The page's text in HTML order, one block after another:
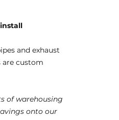
and exhaust
are custom
of warehousing
onto our